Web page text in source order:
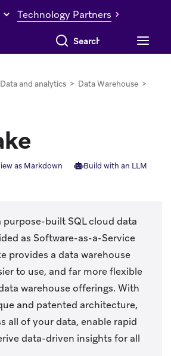
Technology Partners
Search everything
Data and analytics > Data Warehouse >
as Markdown
Build with an LLM
in new tab)
purpose-built SQL cloud data
as Software-as-a-Service
provides a data warehouse
to use, and far more flexible
warehouse offerings. With
and patented architecture,
all of your data, enable rapid
data-driven insights for all